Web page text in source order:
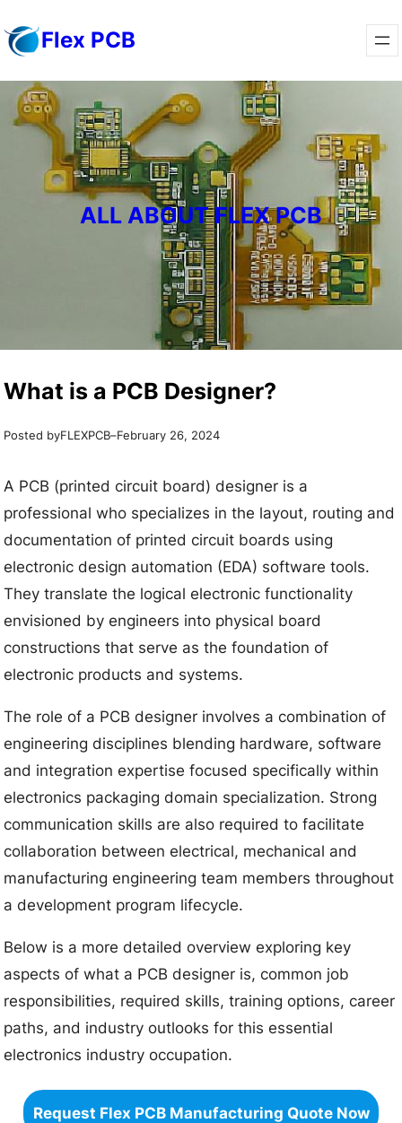
to
Flex PCB
ALL ABOUT FLEX PCB
What is a PCB Designer?
Posted byFLEXPCB–February 26, 2024
A PCB (printed circuit board) designer is a
professional who specializes in the layout, routing and
documentation of printed circuit boards using
electronic design automation (EDA) software tools.
They translate the logical electronic functionality
envisioned by engineers into physical board
constructions that serve as the foundation of
electronic products and systems.
The role of a PCB designer involves a combination of
engineering disciplines blending hardware, software
and integration expertise focused specifically within
electronics packaging domain specialization. Strong
communication skills are also required to facilitate
collaboration between electrical, mechanical and
manufacturing engineering team members throughout
a development program lifecycle.
Below is a more detailed overview exploring key
aspects of what a PCB designer is, common job
responsibilities, required skills, training options, career
paths, and industry outlooks for this essential
electronics industry occupation.
Request Flex PCB Manufacturing Quote Now